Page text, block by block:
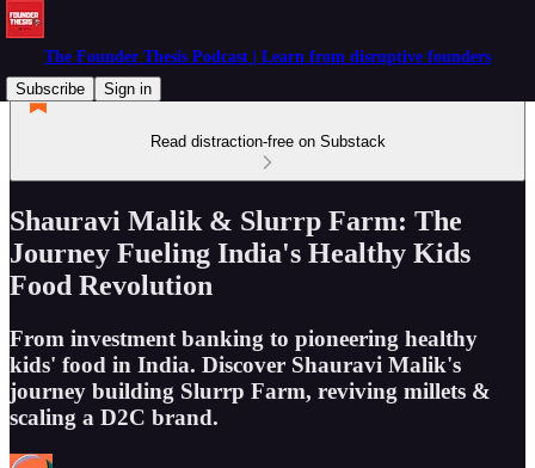
The Founder Thesis Podcast | Learn from disruptive founders
Subscribe
Sign in
Read distraction-free on Substack
Shauravi Malik & Slurrp Farm: The
Journey Fueling India's Healthy Kids
Food Revolution
From investment banking to pioneering healthy
kids' food in India. Discover Shauravi Malik's
journey building Slurrp Farm, reviving millets &
scaling a D2C brand.